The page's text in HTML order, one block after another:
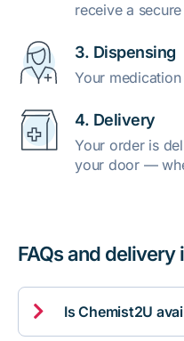
receive a
3. Dispensing
Your
4. Delivery
Your order is
your door —
FAQs and delivery
 Is Chemist2U